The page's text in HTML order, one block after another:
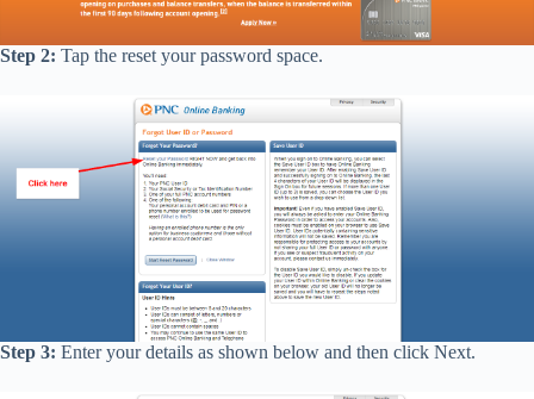
Step 2: Tap the reset your password space.
Step 3: Enter your details as shown below and then click Next.